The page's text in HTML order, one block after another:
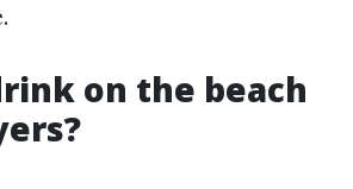
on the beach